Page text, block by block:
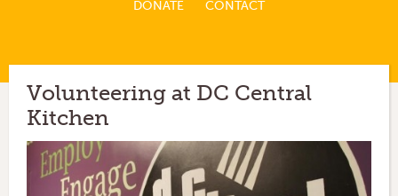
DONATE CONTACT
Volunteering at DC Central
Kitchen